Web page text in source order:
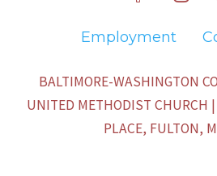
Employment
BALTIMORE-WASHINGTON
UNITED METHODIST CHURCH
PLACE, FULTON,